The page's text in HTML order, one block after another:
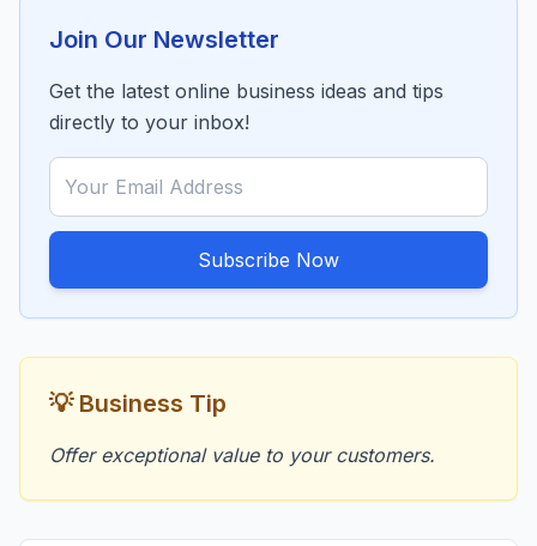
Join Our Newsletter
Get the latest online business ideas and tips
directly to your inbox!
Subscribe Now
💡 Business Tip
Offer exceptional value to your customers.